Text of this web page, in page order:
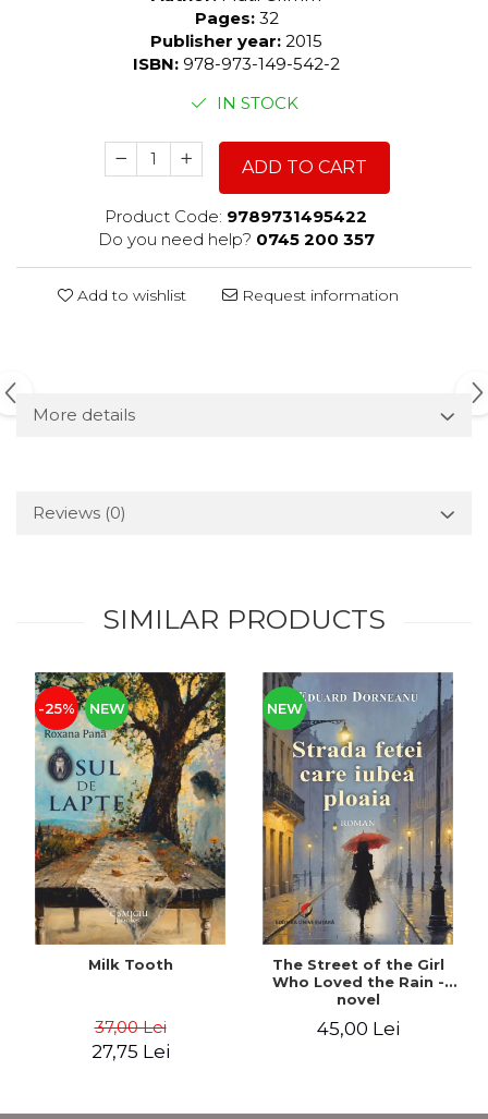
Pages: 32
Publisher year: 2015
ISBN: 978-973-149-542-2
IN STOCK
ADD TO CART
Product Code: 9789731495422
Do you need help? 0745 200 357
Add to wishlist Request information
More details
Reviews (0)
SIMILAR PRODUCTS
-25% NEW
Milk Tooth
37,00 Lei
27,75 Lei
NEW
The Street of the Girl
Who Loved the Rain -
novel
45,00 Lei